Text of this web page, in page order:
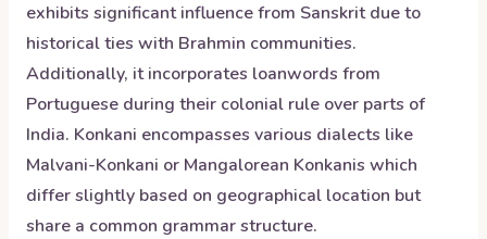
exhibits significant influence from Sanskrit due to
historical ties with Brahmin communities.
Additionally, it incorporates loanwords from
Portuguese during their colonial rule over parts of
India. Konkani encompasses various dialects like
Malvani-Konkani or Mangalorean Konkanis which
differ slightly based on geographical location but
share a common grammar structure.